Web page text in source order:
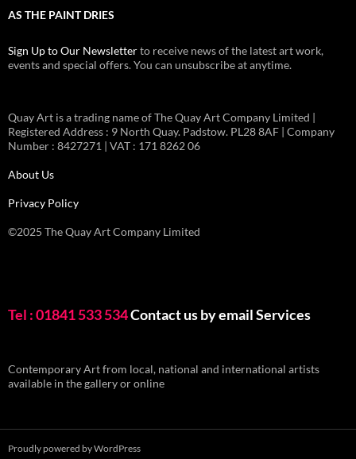
AS THE PAINT DRIES
Sign Up to Our Newsletterto receive news of the latest art work,
events and special offers. You can unsubscribe at anytime.
Quay Art is a trading name of The Quay Art Company Limited |
Registered Address : 9 North Quay. Padstow. PL28 8AF | Company
Number : 8427271 | VAT : 171 8262 06
About Us
Privacy Policy
©2025 The Quay Art Company Limited
Tel : 01841 533 534Contact us by emailServices
Contemporary Art from local, national and international artists
available in the gallery or online
Proudly powered by WordPress